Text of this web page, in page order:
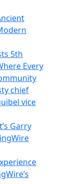
5th
Every
chief
vice
Garry